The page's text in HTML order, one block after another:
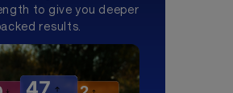
to give you deeper
results.